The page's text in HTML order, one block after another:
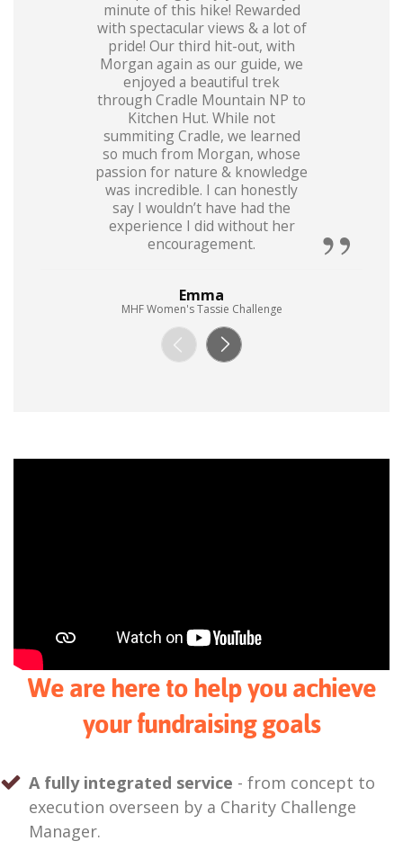
minute of this hike! Rewarded
with spectacular views & a lot of
pride! Our third hit-out, with
Morgan again as our guide, we
enjoyed a beautiful trek
through Cradle Mountain NP to
Kitchen Hut. While not
summiting Cradle, we learned
so much from Morgan, whose
passion for nature & knowledge
was incredible. I can honestly
say I wouldn’t have had the
experience I did without her
encouragement.
Emma
MHF Women's Tassie Challenge
We are here to help you achieve
your fundraising goals
A fully integrated service - from concept to
execution overseen by a Charity Challenge
Manager.